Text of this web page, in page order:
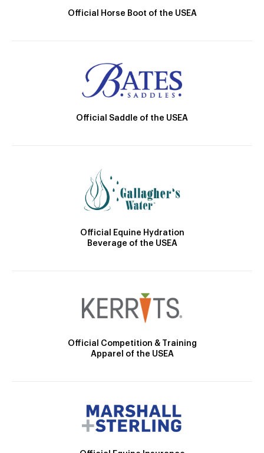
Official Horse Boot of the USEA
Official Saddle of the USEA
Official Equine Hydration
Beverage of the USEA
Official Competition & Training
Apparel of the USEA